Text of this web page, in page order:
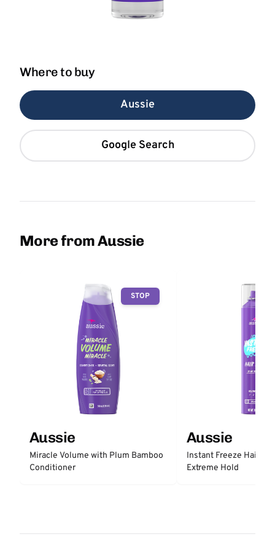
Where to buy
Aussie
Google Search
More from Aussie
STOP
Aussie
Miracle Volume with Plum Bamboo
Conditioner
Aussie
Instant Freeze Hair
Extreme Hold